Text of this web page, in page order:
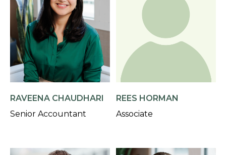
RAVEENA CHAUDHARI
Senior Accountant
REES HORMAN
Associate